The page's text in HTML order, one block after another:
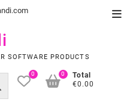
SOFTWARE PRODUCTS
0
Total
€0.00
0